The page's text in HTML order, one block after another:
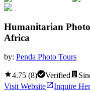
Humanitarian
Africa
by: Penda Photo Tours
4.75 (8) Verified
Visit Website
Inquire